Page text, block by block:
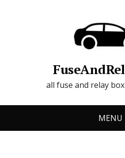
all fuse and relay
MENU